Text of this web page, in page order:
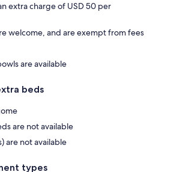
extra charge of USD 50 per
welcome, and are exempt from fees
are available
beds
are not available
are not available
types